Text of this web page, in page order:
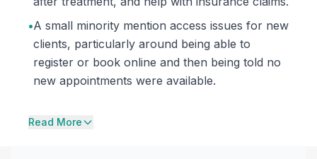
•A small minority mention access issues for new
clients, particularly around being able to
register or book online and then being told no
new appointments were available.
Read More